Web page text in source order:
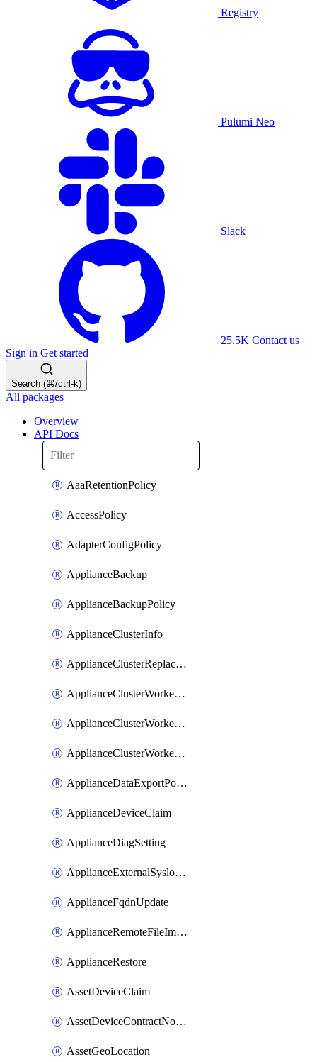
Registry
Pulumi Neo
Slack
25.5K Contact us
Sign in Get started
Search (⌘/ctrl-k)
All packages
Overview
API Docs
AaaRetentionPolicy
AccessPolicy
AdapterConfigPolicy
ApplianceBackup
ApplianceBackupPolicy
ApplianceClusterInfo
ApplianceClusterReplaceNode
ApplianceClusterWorkerNode
ApplianceClusterWorkerNodeReplace
ApplianceClusterWorkerNodeReuse
ApplianceDataExportPolicy
ApplianceDeviceClaim
ApplianceDiagSetting
ApplianceExternalSyslogSetting
ApplianceFqdnUpdate
ApplianceRemoteFileImport
ApplianceRestore
AssetDeviceClaim
AssetDeviceContractNotification
AssetGeoLocation